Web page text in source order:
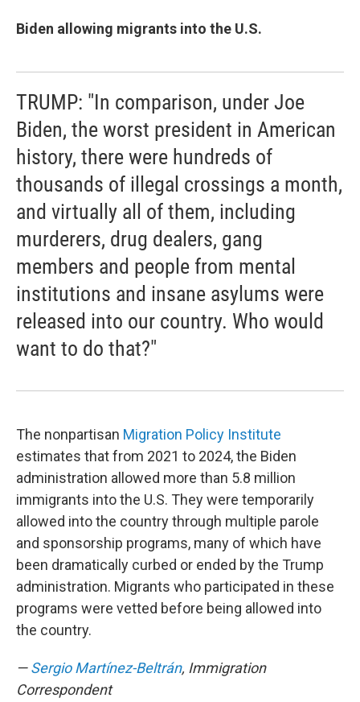
Biden allowing migrants into the U.S.
TRUMP: "In comparison, under Joe
Biden, the worst president in American
history, there were hundreds of
thousands of illegal crossings a month,
and virtually all of them, including
murderers, drug dealers, gang
members and people from mental
institutions and insane asylums were
released into our country. Who would
want to do that?"
The nonpartisan Migration Policy Institute
estimates that from 2021 to 2024, the Biden
administration allowed more than 5.8 million
immigrants into the U.S. They were temporarily
allowed into the country through multiple parole
and sponsorship programs, many of which have
been dramatically curbed or ended by the Trump
administration. Migrants who participated in these
programs were vetted before being allowed into
the country.
—Sergio Martínez-Beltrán, Immigration
Correspondent